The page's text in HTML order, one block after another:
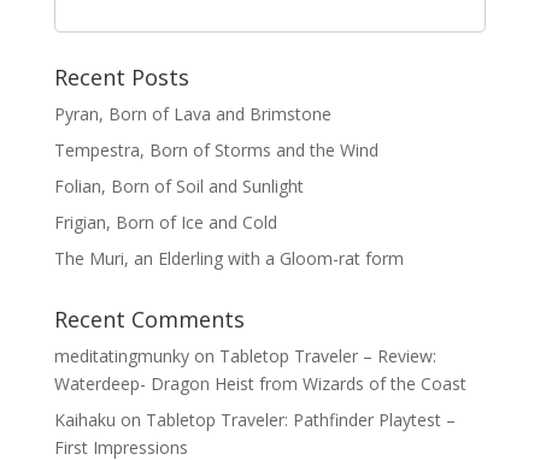
Recent Posts
Pyran, Born of Lava and Brimstone
Tempestra, Born of Storms and the Wind
Folian, Born of Soil and Sunlight
Frigian, Born of Ice and Cold
The Muri, an Elderling with a Gloom-rat form
Recent Comments
meditatingmunkyon Tabletop Traveler – Review:
Waterdeep- Dragon Heist from Wizards of the Coast
Kaihaku on Tabletop Traveler: Pathfinder Playtest –
First Impressions